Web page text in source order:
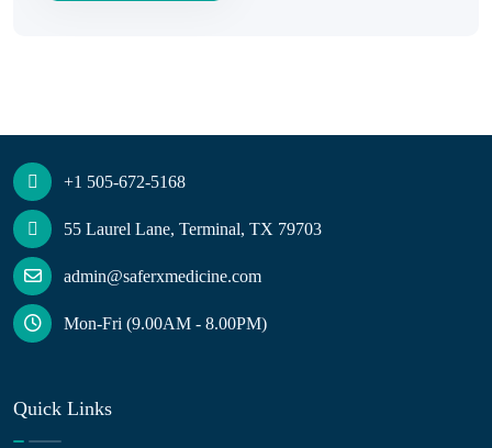
+1 505-672-5168
55 Laurel Lane, Terminal, TX 79703
admin@saferxmedicine.com
Mon-Fri (9.00AM - 8.00PM)
Quick Links